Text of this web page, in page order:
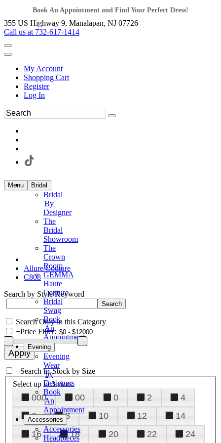
Book An Appointment and Find Your Perfect Dress!
355 US Highway 9, Manalapan, NJ 07726
Call us at 732-617-1414
My Account
Shopping Cart
Register
Log In
Menu Bridal
Bridal
By
Designer
The
Bridal
Showroom
The
Crown
Room
GEMMA
Haute
Couture
Bridal
Swag
Book
An
Appointment
Evening
Evening
Wear
by
Designers
Book
An
Appointment
Accessories
Accessories
Headpieces
Allure Couture
C808
Search by Style/Keyword
Search Only in this Category
+Price Filter:
+Search In-Stock by Size
Select up to 3 sizes
000 00 0 2
4
6
8 10 12
14
16
18 20 22
24